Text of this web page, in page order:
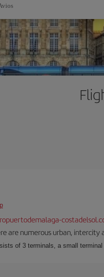
are numerous urban, intercity
of 3 terminals, a small